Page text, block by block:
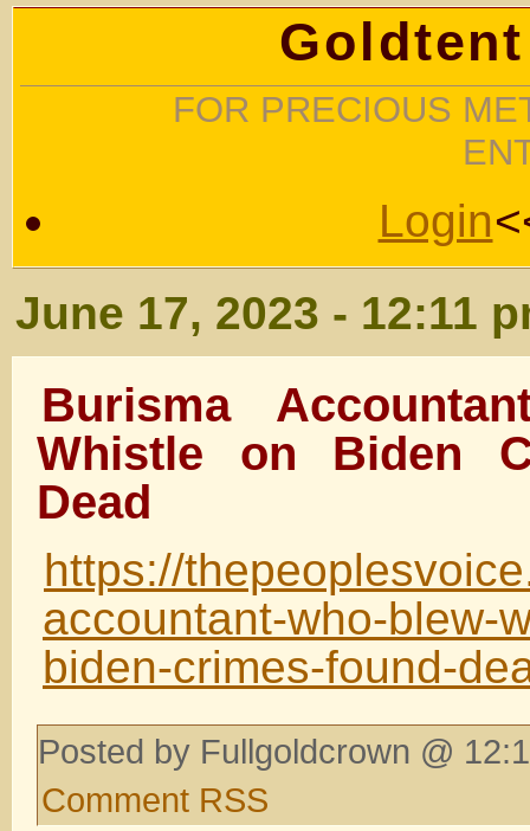
FOR PRECIOUS
Login
June 17, 2023 - 12:11
Burisma
Whistle on Biden
Dead
https://
accountant-who-blew-
biden-crimes-found-
Posted by Fullgoldcrown @
Comment RSS